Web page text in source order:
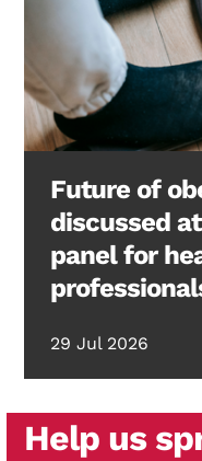
Future of
discussed
panel for
29 Jul 2026
Help us